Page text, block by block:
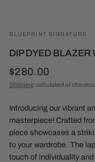
BLUEPRINT SIGNATURE
DIP DYED BLAZER
$280.00
Shipping calculated at
Introducing our vibrant
masterpiece! Crafted
piece showcases a
to your wardrobe. The
touch of individuality